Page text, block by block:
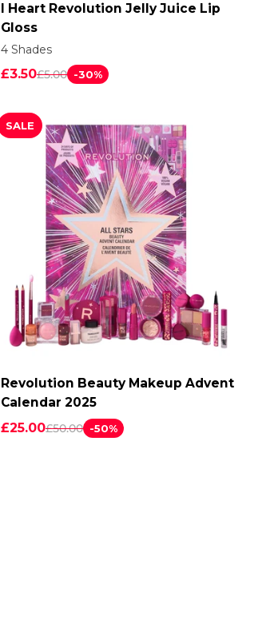
ADD TO CART
I Heart Revolution Jelly Juice Lip
Gloss
4 Shades
£3.50£5.00 -30%
ADD TO CART
SALE
Revolution Beauty Makeup Advent
Calendar 2025
£25.00£50.00 -50%